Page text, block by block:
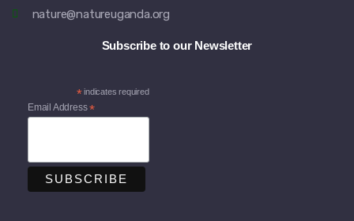
nature@natureuganda.org
Subscribe to our Newsletter
*indicates required
Email Address*